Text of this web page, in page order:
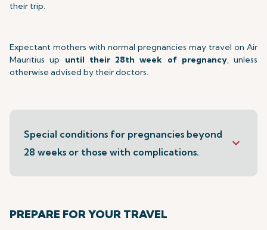
their trip.
Expectant mothers with normal pregnancies may travel on Air
Mauritius up until their 28th week of pregnancy, unless
otherwise advised by their doctors.
Special conditions for pregnancies beyond
28 weeks or those with complications.
keyboard_arrow_down
PREPARE FOR YOUR TRAVEL